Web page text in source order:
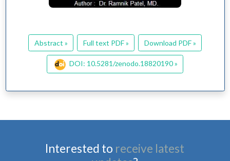
Abstract » Full text PDF » Download PDF »
DOI: 10.5281/zenodo.18820190 »
Interested to receive latest